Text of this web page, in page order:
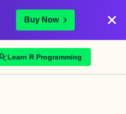
Buy Now
Learn R Programming